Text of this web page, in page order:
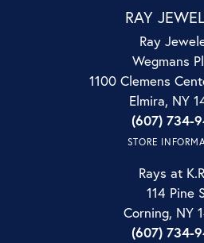
RAY
Ray
Wegmans
1100 Clemens
Elmira, NY
(607) 734-
STORE
Rays at
114 Pine
Corning, NY
(607) 734-